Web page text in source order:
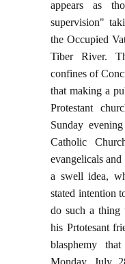
appears as
supervision"
the Occupied
Tiber River.
confines of
that making a
Protestant
Sunday
Catholic
evangelicals and
a swell idea,
stated intention
do such a
his Prtotesant
blasphemy
Monday, July